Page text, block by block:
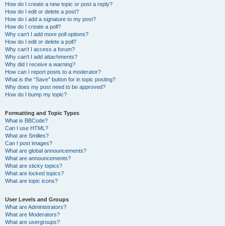
How do I create a new topic or post a reply?
How do I edit or delete a post?
How do I add a signature to my post?
How do I create a poll?
Why can’t I add more poll options?
How do I edit or delete a poll?
Why can’t I access a forum?
Why can’t I add attachments?
Why did I receive a warning?
How can I report posts to a moderator?
What is the “Save” button for in topic posting?
Why does my post need to be approved?
How do I bump my topic?
Formatting and Topic Types
What is BBCode?
Can I use HTML?
What are Smilies?
Can I post images?
What are global announcements?
What are announcements?
What are sticky topics?
What are locked topics?
What are topic icons?
User Levels and Groups
What are Administrators?
What are Moderators?
What are usergroups?